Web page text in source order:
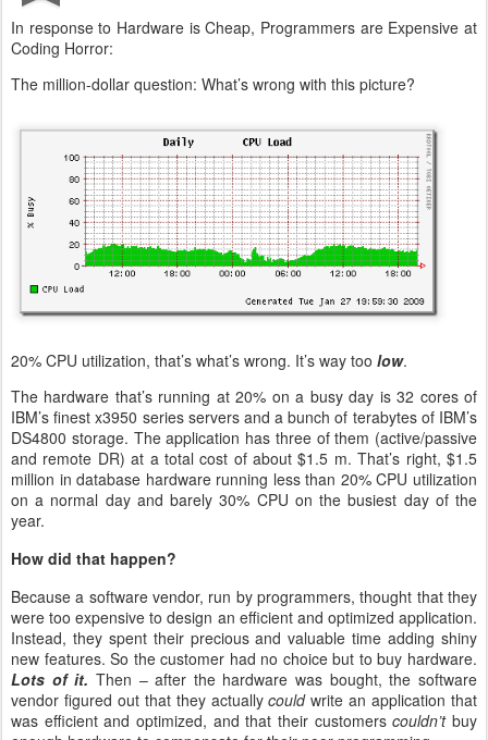
In response to Hardware is Cheap, Programmers are Expensive at
Coding Horror:
The million-dollar question: What’s wrong with this picture?
20% CPU utilization, that’s what’s wrong. It’s way too low.
The hardware that’s running at 20% on a busy day is 32 cores of
IBM’s finest x3950 series servers and a bunch of terabytes of IBM’s
DS4800 storage. The application has three of them (active/passive
and remote DR) at a total cost of about $1.5 m. That’s right, $1.5
million in database hardware running less than 20% CPU utilization
on a normal day and barely 30% CPU on the busiest day of the
year.
How did that happen?
Because a software vendor, run by programmers, thought that they
were too expensive to design an efficient and optimized application.
Instead, they spent their precious and valuable time adding shiny
new features. So the customer had no choice but to buy hardware.
Lots of it. Then – after the hardware was bought, the software
vendor figured out that they actuallycouldwrite an application that
was efficient and optimized, and that their customerscouldn’tbuy